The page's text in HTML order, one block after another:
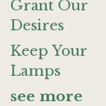
Grant Our
Desires
Keep Your
Lamps
see more